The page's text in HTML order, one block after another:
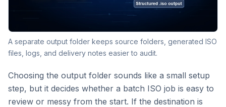
A separate output folder keeps source folders, generated ISO
files, logs, and delivery notes easier to audit.
Choosing the output folder sounds like a small setup
step, but it decides whether a batch ISO job is easy to
review or messy from the start. If the destination is